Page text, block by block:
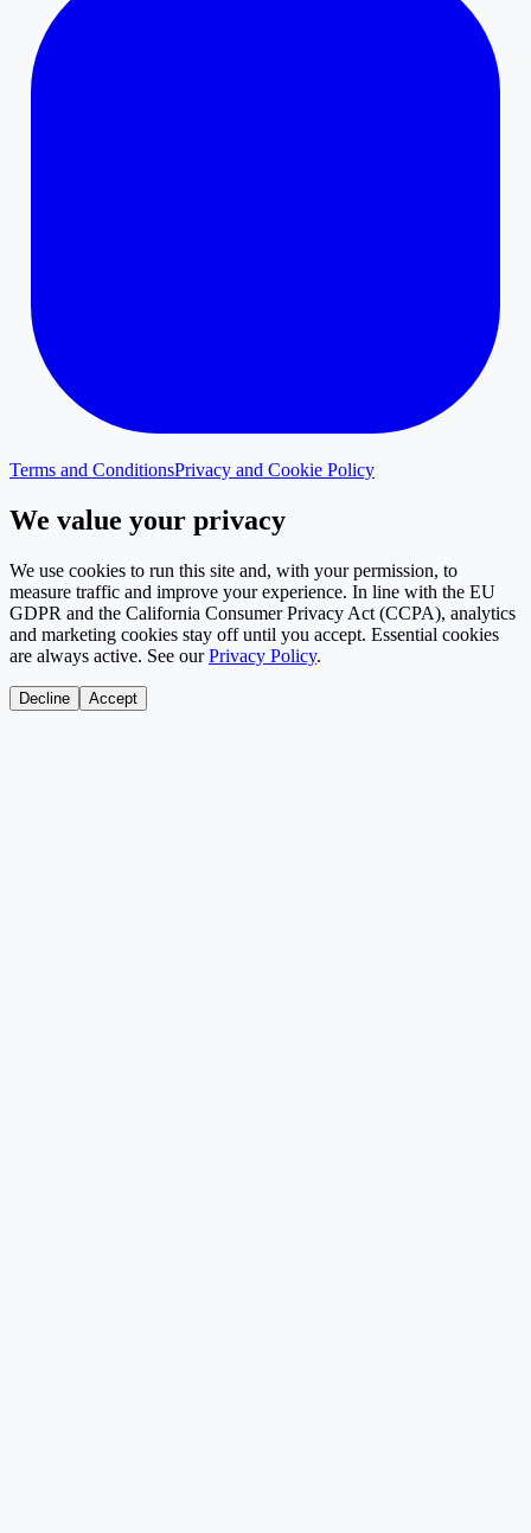
Terms and ConditionsPrivacy and Cookie Policy
We value your privacy
We use cookies to run this site and, with your permission, to
measure traffic and improve your experience. In line with the EU
GDPR and the California Consumer Privacy Act (CCPA), analytics
and marketing cookies stay off until you accept. Essential cookies
are always active. See our Privacy Policy.
Decline Accept